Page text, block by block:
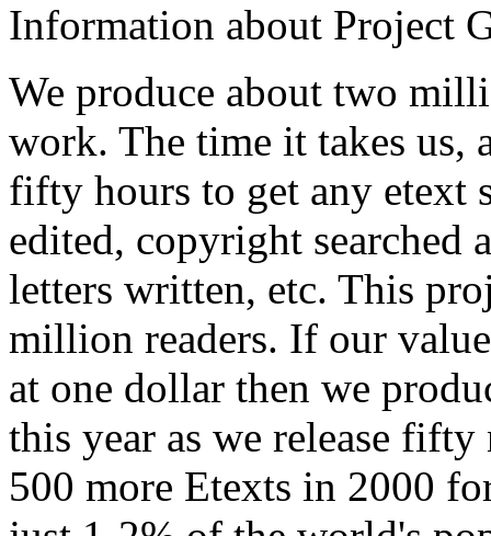
Information about Project
We produce about two
work. The time it takes us,
fifty hours to get any etext
edited, copyright searched
letters written, etc. This
million readers. If our
at one dollar then we
this year as we release
500 more Etexts in 2000